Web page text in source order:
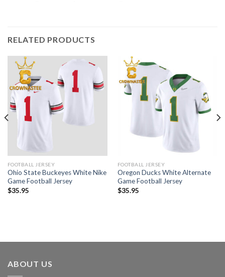
RELATED PRODUCTS
FOOTBALL JERSEY
Ohio State Buckeyes White Nike
Game Football Jersey
$35.95
FOOTBALL JERSEY
Oregon Ducks White Alternate
Game Football Jersey
$35.95
ABOUT US